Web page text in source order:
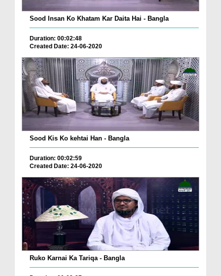
Sood Insan Ko Khatam Kar Daita Hai - Bangla
Duration: 00:02:48
Created Date: 24-06-2020
Sood Kis Ko kehtai Han - Bangla
Duration: 00:02:59
Created Date: 24-06-2020
Ruko Karnai Ka Tariqa - Bangla